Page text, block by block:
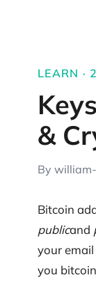
LEARN ·
&
By
Bitcoin
publicand
your email
you